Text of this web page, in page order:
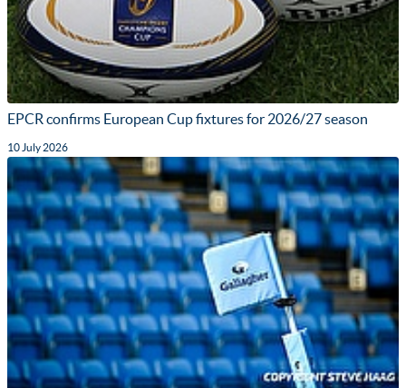
EPCR confirms European Cup fixtures for 2026/27 season
10 July 2026